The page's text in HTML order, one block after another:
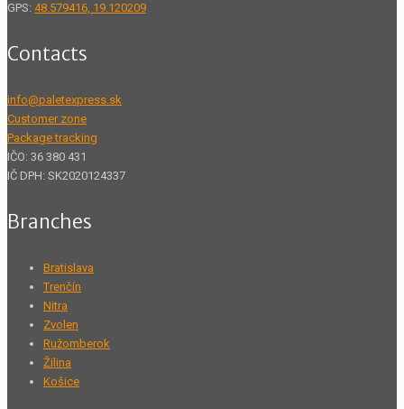
GPS: 48.579416, 19.120209
Contacts
info@paletexpress.sk
Customer zone
Package tracking
IČO: 36 380 431
IČ DPH: SK2020124337
Branches
Bratislava
Trenčín
Nitra
Zvolen
Ružomberok
Žilina
Košice